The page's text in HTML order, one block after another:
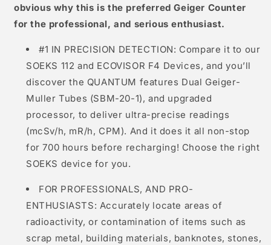
obvious why this is the preferred Geiger Counter
for the professional, and serious enthusiast.
#1 IN PRECISION DETECTION: Compare it to our
SOEKS 112 and ECOVISOR F4 Devices, and you’ll
discover the QUANTUM features Dual Geiger-
Muller Tubes (SBM-20-1), and upgraded
processor, to deliver ultra-precise readings
(mcSv/h, mR/h, CPM). And it does it all non-stop
for 700 hours before recharging! Choose the right
SOEKS device for you.
FOR PROFESSIONALS, AND PRO-
ENTHUSIASTS: Accurately locate areas of
radioactivity, or contamination of items such as
scrap metal, building materials, banknotes, stones,